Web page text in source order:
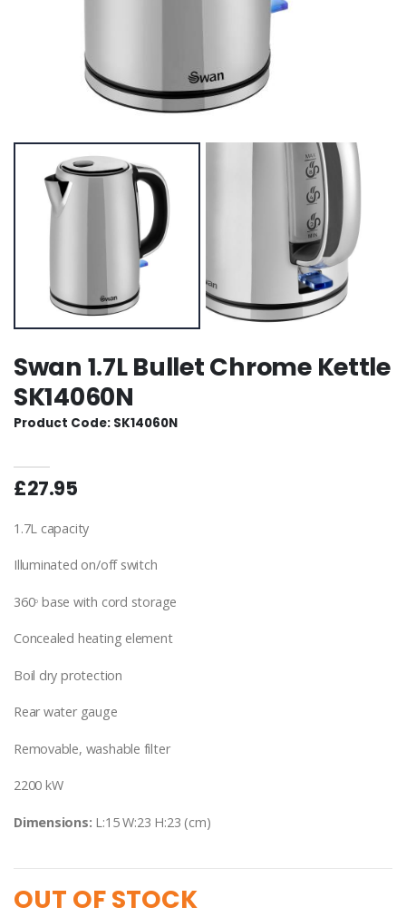
Swan 1.7L Bullet Chrome Kettle
SK14060N
Product Code: SK14060N
£27.95
1.7L capacity
Illuminated on/off switch
360o base with cord storage
Concealed heating element
Boil dry protection
Rear water gauge
Removable, washable filter
2200 kW
Dimensions: L:15 W:23 H:23 (cm)
OUT OF STOCK